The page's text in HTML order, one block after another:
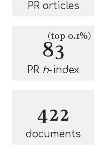
PR articles
83
(top 0.1%)
PR h-index
422
documents